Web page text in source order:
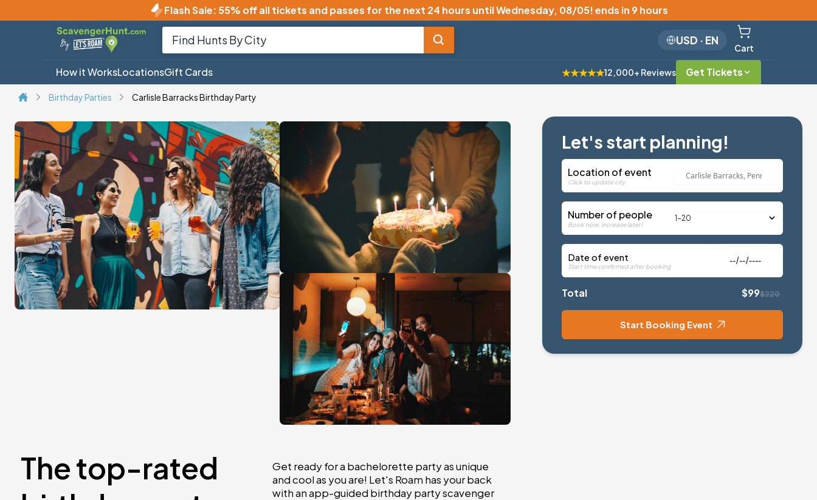
Flash Sale: 55% off all tickets and passes for the next 24 hours untilWednesday, 08/05!ends in 9 hours
USD · EN
Cart
How it WorksLocationsGift Cards ★★★★★12,000+ Reviews Get Tickets
Birthday Parties Carlisle Barracks Birthday Party
The top-rated
Get ready for a bachelorette party as unique
and cool as you are! Let's Roam has your back
with an app-guided birthday party scavenger
Let's start planning!
Location of event
Click to update city
Number of people
Book now, increase later!
Date of event
Start time confirmed after booking
Total $99$220
Start Booking Event